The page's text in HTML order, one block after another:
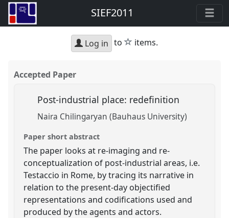
SIEF2011
Log in to star
items.
Accepted Paper
Post-industrial place: redefinition
Naira Chilingaryan (Bauhaus University)
Paper short abstract
The paper looks at re-imaging and re-
conceptualization of post-industrial areas, i.e.
Testaccio in Rome, by tracing its narrative in
relation to the present-day objectified
representations and codifications used and
produced by the agents and actors.